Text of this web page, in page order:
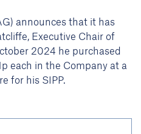
announces that it has
Executive Chair of
2024 he purchased
each in the Company at a
for his SIPP.